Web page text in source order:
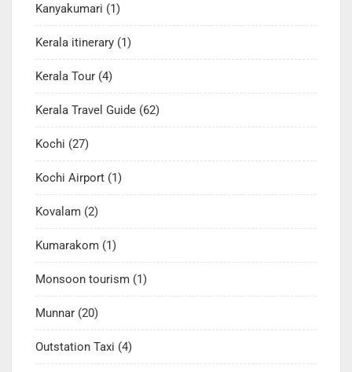
Kanyakumari (1)
Kerala itinerary (1)
Kerala Tour (4)
Kerala Travel Guide (62)
Kochi (27)
Kochi Airport (1)
Kovalam (2)
Kumarakom (1)
Monsoon tourism (1)
Munnar (20)
Outstation Taxi (4)